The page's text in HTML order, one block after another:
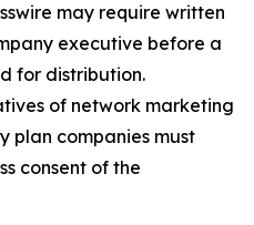
may require written
executive before a
for distribution.
of network marketing
plan companies must
consent of the